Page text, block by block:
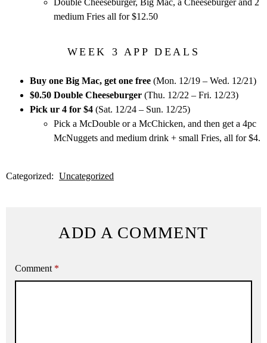
Double Cheeseburger, Big Mac, a Cheeseburger and 2
medium Fries all for $12.50
WEEK 3 APP DEALS
Buy one Big Mac, get one free (Mon. 12/19 – Wed. 12/21)
$0.50 Double Cheeseburger (Thu. 12/22 – Fri. 12/23)
Pick ur 4 for $4 (Sat. 12/24 – Sun. 12/25)
Pick a McDouble or a McChicken, and then get a 4pc
McNuggets and medium drink + small Fries, all for $4.
Categorized: Uncategorized
ADD A COMMENT
Comment *